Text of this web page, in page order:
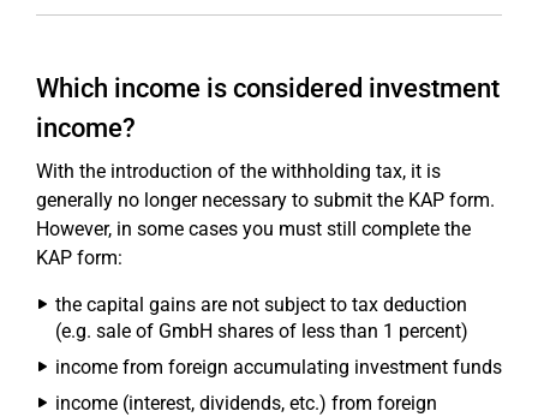
Which income is considered investment
income?
With the introduction of the withholding tax, it is
generally no longer necessary to submit the KAP form.
However, in some cases you must still complete the
KAP form:
the capital gains are not subject to tax deduction
(e.g. sale of GmbH shares of less than 1 percent)
income from foreign accumulating investment funds
income (interest, dividends, etc.) from foreign